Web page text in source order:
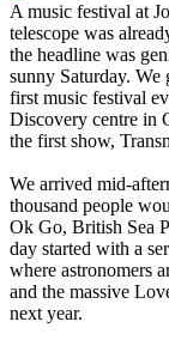
A music festival at
telescope was
the headline was
sunny Saturday.
first music festival
Discovery centre in
the first show,
We arrived mid-
thousand people
Ok Go, British Sea
day started with a
where astronomers
and the massive
next year.